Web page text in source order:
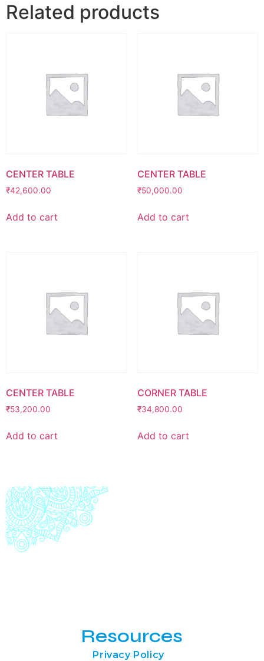
Related products
CENTER TABLE
₹42,600.00
Add to cart
CENTER TABLE
₹50,000.00
Add to cart
CENTER TABLE
₹53,200.00
Add to cart
CORNER TABLE
₹34,800.00
Add to cart
Resources
Privacy Policy